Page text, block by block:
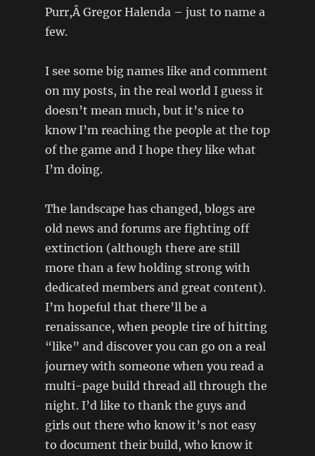
Purr,Â Gregor Halenda – just to name a
few.
I see some big names like and comment
on my posts, in the real world I guess it
doesn’t mean much, but it’s nice to
know I’m reaching the people at the top
of the game and I hope they like what
I’m doing.
The landscape has changed, blogs are
old news and forums are fighting off
extinction (although there are still
more than a few holding strong with
dedicated members and great content).
I’m hopeful that there’ll be a
renaissance, when people tire of hitting
“like” and discover you can go on a real
journey with someone when you read a
multi-page build thread all through the
night. I’d like to thank the guys and
girls out there who know it’s not easy
to document their build, who know it